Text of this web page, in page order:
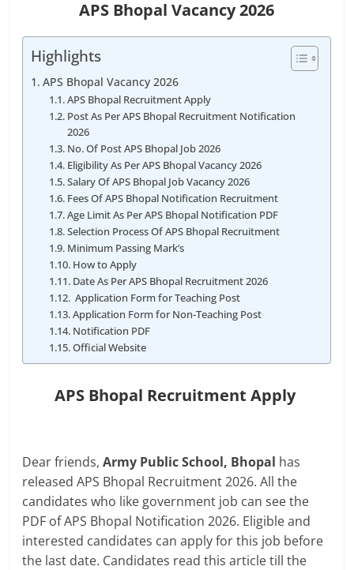
APS Bhopal Vacancy 2026
Highlights
APS Bhopal Vacancy 2026
APS Bhopal Recruitment Apply
Post As Per APS Bhopal Recruitment Notification
2026
No. Of Post APS Bhopal Job 2026
Eligibility As Per APS Bhopal Vacancy 2026
Salary Of APS Bhopal Job Vacancy 2026
Fees Of APS Bhopal Notification Recruitment
Age Limit As Per APS Bhopal Notification PDF
Selection Process Of APS Bhopal Recruitment
Minimum Passing Mark’s
How to Apply
Date As Per APS Bhopal Recruitment 2026
Application Form for Teaching Post
Application Form for Non-Teaching Post
Notification PDF
Official Website
APS Bhopal Recruitment Apply
Dear friends,Army Public School, Bhopal has
released APS Bhopal Recruitment 2026. All the
candidates who like government job can see the
PDF of APS Bhopal Notification 2026. Eligible and
interested candidates can apply for this job before
the last date. Candidates read this article till the